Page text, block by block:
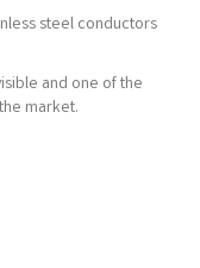
steel conductors
and one of the
market.